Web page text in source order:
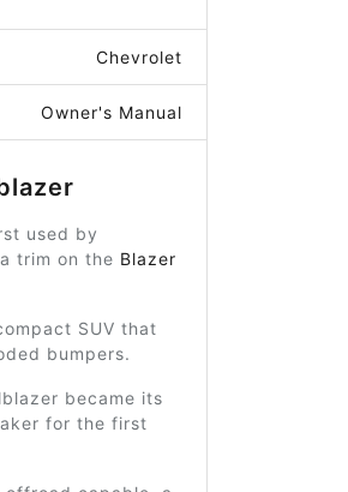
Chevrolet
Owner's Manual
used by
trim on the Blazer
SUV that
bumpers.
became its
for the first